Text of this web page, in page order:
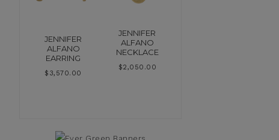
JENNIFER
ALFANO
EARRING
$ 3,570.00
JENNIFER
ALFANO
NECKLACE
$2,050.00